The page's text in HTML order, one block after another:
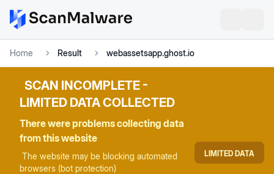
Home Result webassetsapp.ghost.io
SCAN INCOMPLETE -
LIMITED DATA COLLECTED
There were problems collecting data
from this website
The website may be blocking automated
browsers (bot protection)
LIMITED DATA